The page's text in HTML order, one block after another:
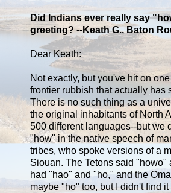
Did Indians ever really say
greeting? --Keath G., Baton
Dear Keath:
Not exactly, but you've hit on
frontier rubbish that actually has
There is no such thing as a
the original inhabitants of North
500 different languages--but we
"how" in the native speech of
tribes, who spoke versions of a
Siouan. The Tetons said "howo"
had "hao" and "ho," and the
maybe "ho" too, but I didn't find